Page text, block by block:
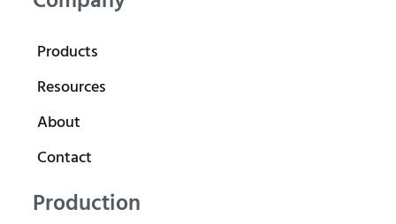
Products
Resources
About
Contact
Production